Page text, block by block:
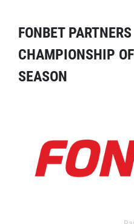
FONBET
CHAMPIONSHIP
SEASON